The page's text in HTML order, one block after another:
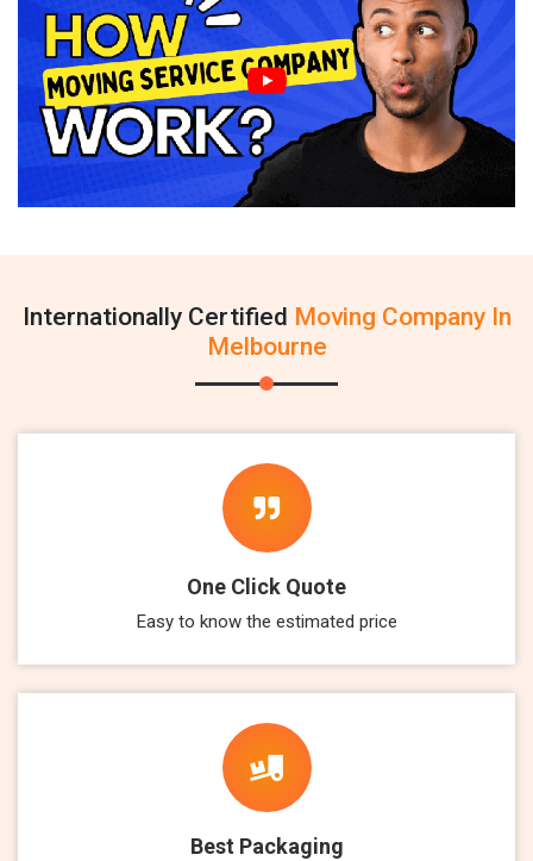
Internationally Certified Moving Company In
Melbourne
One Click Quote
Easy to know the estimated price
Best Packaging